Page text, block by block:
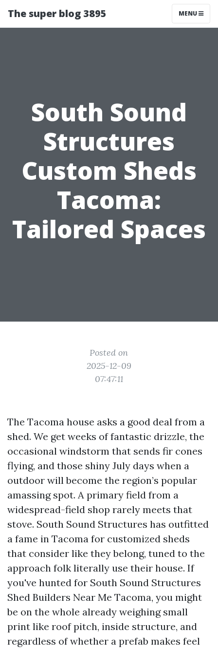
The super blog 3895 MENU
South Sound
Structures
Custom Sheds
Tacoma:
Tailored Spaces
Posted on
2025-12-09
07:47:11
The Tacoma house asks a good deal from a
shed. We get weeks of fantastic drizzle, the
occasional windstorm that sends fir cones
flying, and those shiny July days when a
outdoor will become the region’s popular
amassing spot. A primary field from a
widespread-field shop rarely meets that
stove. South Sound Structures has outfitted
a fame in Tacoma for customized sheds
that consider like they belong, tuned to the
approach folk literally use their house. If
you've hunted for South Sound Structures
Shed Builders Near Me Tacoma, you might
be on the whole already weighing small
print like roof pitch, inside structure, and
regardless of whether a prefab makes feel